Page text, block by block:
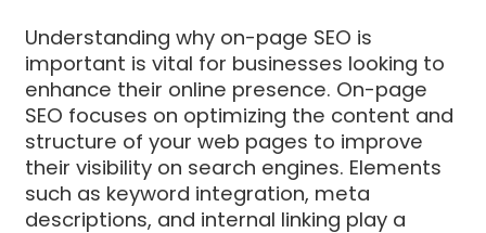
Understanding why on-page SEO is
important is vital for businesses looking to
enhance their online presence. On-page
SEO focuses on optimizing the content and
structure of your web pages to improve
their visibility on search engines. Elements
such as keyword integration, meta
descriptions, and internal linking play a